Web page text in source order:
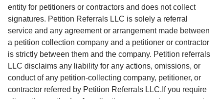
entity for petitioners or contractors and does not collect
signatures. Petition Referrals LLC is solely a referral
service and any agreement or arrangement made between
a petition collection company and a petitioner or contractor
is strictly between them and the company. Petition referrals
LLC disclaims any liability for any actions, omissions, or
conduct of any petition-collecting company, petitioner, or
contractor referred by Petition Referrals LLC.If you require